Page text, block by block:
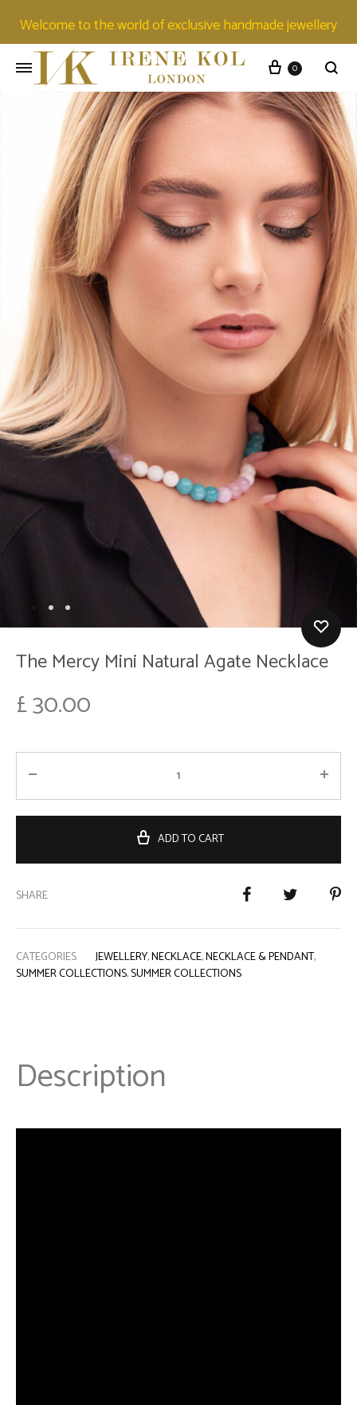
Welcome to the world of exclusive handmade jewellery
0
The Mercy Mini Natural Agate Necklace
£30.00
ADD TO CART
SHARE
CATEGORIES JEWELLERY,NECKLACE,NECKLACE & PENDANT,
SUMMER COLLECTIONS,SUMMER COLLECTIONS
Description